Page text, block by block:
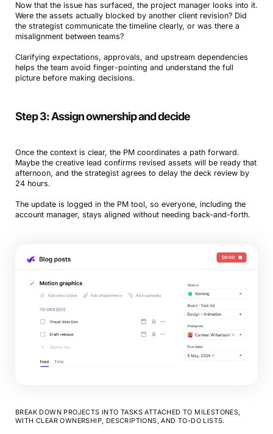
Now that the issue has surfaced, the project manager looks into it.
Were the assets actually blocked by another client revision? Did
the strategist communicate the timeline clearly, or was there a
misalignment between teams?
Clarifying expectations, approvals, and upstream dependencies
helps the team avoid finger-pointing and understand the full
picture before making decisions.
Step 3: Assign ownership and decide
Once the context is clear, the PM coordinates a path forward.
Maybe the creative lead confirms revised assets will be ready that
afternoon, and the strategist agrees to delay the deck review by
24 hours.
The update is logged in the PM tool, so everyone, including the
account manager, stays aligned without needing back-and-forth.
BREAK DOWN PROJECTS INTO TASKS ATTACHED TO MILESTONES,
WITH CLEAR OWNERSHIP, DESCRIPTIONS, AND TO-DO LISTS.